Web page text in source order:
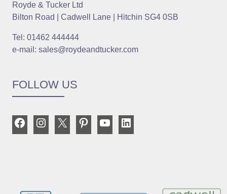
Royde & Tucker Ltd
Bilton Road | Cadwell Lane | Hitchin SG4 0SB
Tel: 01462 444444
e-mail: sales@roydeandtucker.com
FOLLOW US
FacebookInstagram PinterestYouTube